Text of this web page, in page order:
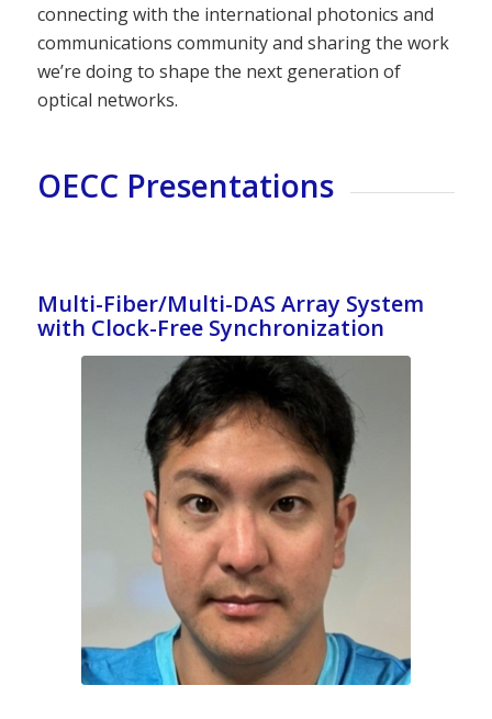
connecting with the international photonics and
communications community and sharing the work
we’re doing to shape the next generation of
optical networks.
OECC Presentations
Multi-Fiber/Multi-DAS Array System
with Clock-Free Synchronization